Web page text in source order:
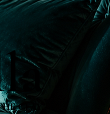
CLAY.
CLAY.